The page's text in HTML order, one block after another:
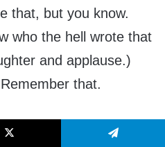
that, but you know.
who the hell wrote that
and applause.)
that.
for every